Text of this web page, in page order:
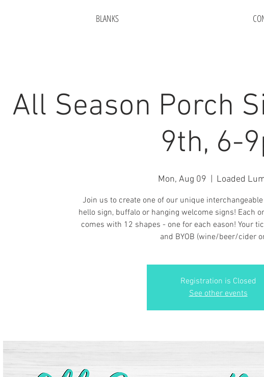
BLANKS
All Season Porch
9th, 6-
Mon, Aug 09 Loaded
Join us to create one of our unique
hello sign, buffalo or hanging welcome signs! Each
comes with 12 shapes - one for each eason! Your
and BYOB (wine/beer/cider
Registration is Closed
See other events